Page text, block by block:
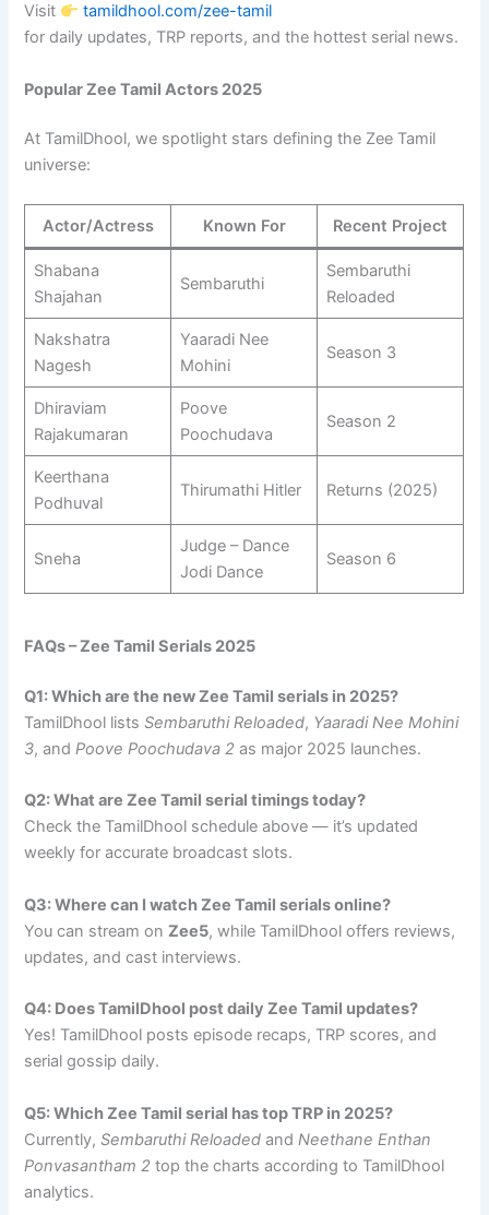
Visit
tamildhool.com/zee-tamil
for daily updates, TRP reports, and the hottest serial news.
Popular Zee Tamil Actors 2025
At TamilDhool, we spotlight stars defining the Zee Tamil
universe:
Actor/Actress Known For Recent Project
Shabana
Shajahan
Sembaruthi
Sembaruthi
Reloaded
Nakshatra
Nagesh
Yaaradi Nee
Mohini
Season 3
Dhiraviam
Rajakumaran
Poove
Poochudava
Season 2
Keerthana
Podhuval
Thirumathi Hitler Returns (2025)
Sneha
Judge – Dance
Jodi Dance
Season 6
FAQs – Zee Tamil Serials 2025
Q1: Which are the new Zee Tamil serials in 2025?
TamilDhool listsSembaruthi Reloaded, Yaaradi Nee Mohini
3, andPoove Poochudava 2 as major 2025 launches.
Q2: What are Zee Tamil serial timings today?
Check the TamilDhool schedule above — it’s updated
weekly for accurate broadcast slots.
Q3: Where can I watch Zee Tamil serials online?
You can stream onZee5, while TamilDhool offers reviews,
updates, and cast interviews.
Q4: Does TamilDhool post daily Zee Tamil updates?
Yes! TamilDhool posts episode recaps, TRP scores, and
serial gossip daily.
Q5: Which Zee Tamil serial has top TRP in 2025?
Currently,Sembaruthi Reloaded and Neethane Enthan
Ponvasantham 2 top the charts according to TamilDhool
analytics.